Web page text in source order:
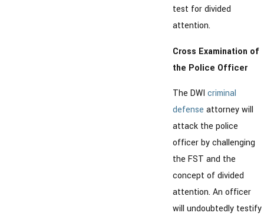
test for divided
attention.
Cross Examination of
the Police Officer
The DWI criminal
defense attorney will
attack the police
officer by challenging
the FST and the
concept of divided
attention. An officer
will undoubtedly testify